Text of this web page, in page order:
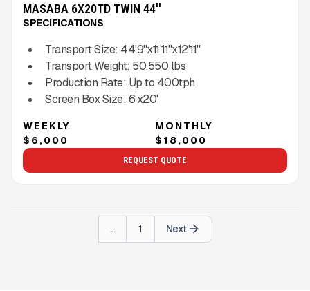
MASABA 6X20TD TWIN 44''
SPECIFICATIONS
Transport Size: 44'9''x11'11''x12'11''
Transport Weight: 50,550 lbs
Production Rate: Up to 400tph
Screen Box Size: 6'x20'
WEEKLY
$6,000
MONTHLY
$18,000
REQUEST QUOTE
... 1 Next